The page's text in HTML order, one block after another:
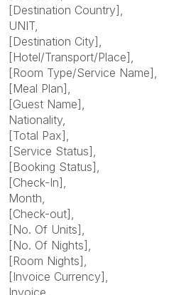
[Destination Country],
UNIT,
[Destination City],
[Hotel/Transport/Place],
[Room Type/Service Name],
[Meal Plan],
[Guest Name],
Nationality,
[Total Pax],
[Service Status],
[Booking Status],
[Check-In],
Month,
[Check-out],
[No. Of Units],
[No. Of Nights],
[Room Nights],
[Invoice Currency],